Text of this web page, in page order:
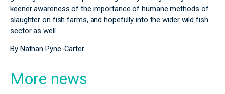
keener awareness of the importance of humane methods of
slaughter on fish farms, and hopefully into the wider wild fish
sector as well.
By Nathan Pyne-Carter
More news